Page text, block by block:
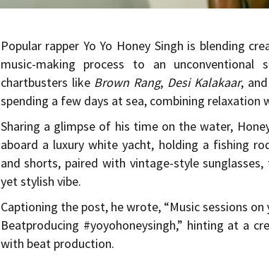
Popular rapper Yo Yo Honey Singh is blending
music-making process to an
chartbusters like Brown Rang, Desi Kalakaar, and
spending a few days at sea, combining relaxation
Sharing a glimpse of his time on the water,
aboard a luxury white yacht, holding a fishing
and shorts, paired with vintage-style
yet stylish vibe.
Captioning the post, he wrote, “Music sessions
Beatproducing #yoyohoneysingh,” hinting at a
with beat production.